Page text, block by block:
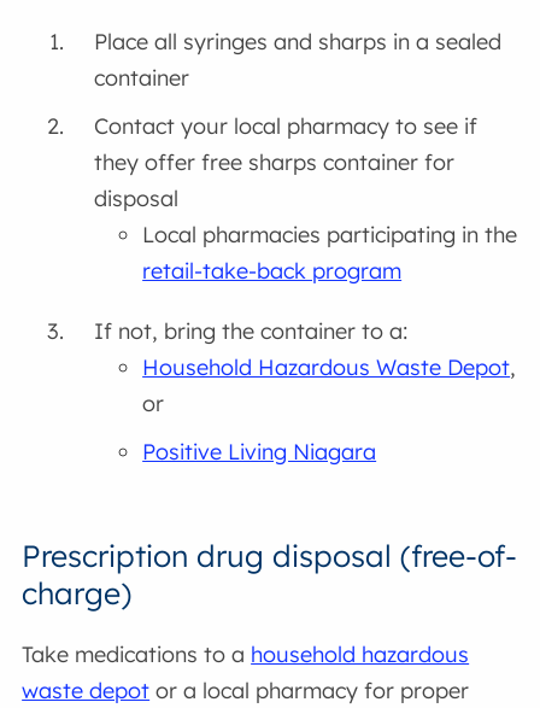
Place all syringes and sharps in a sealed
container
Contact your local pharmacy to see if
they offer free sharps container for
disposal
Local pharmacies participating in the
retail-take-back program
If not, bring the container to a:
Household Hazardous Waste Depot,
or
Positive Living Niagara
Prescription drug disposal (free-of-
charge)
Take medications to a household hazardous
waste depot or a local pharmacy for proper